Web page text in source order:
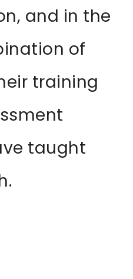
and in the
of
training
taught